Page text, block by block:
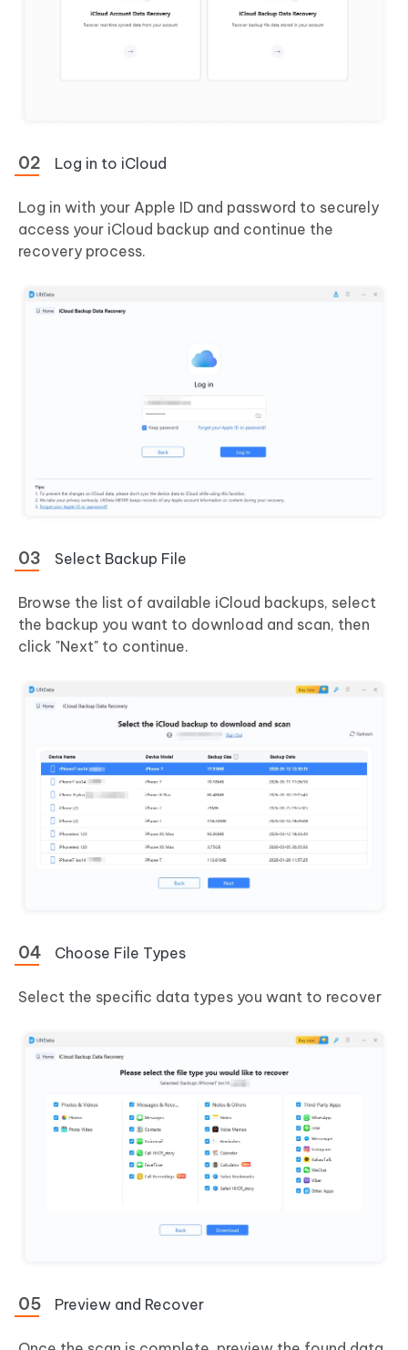
Log in to iCloud
Log in with your Apple ID and password to securely
access your iCloud backup and continue the
recovery process.
Select Backup File
Browse the list of available iCloud backups, select
the backup you want to download and scan, then
click "Next" to continue.
Choose File Types
Select the specific data types you want to recover
Preview and Recover